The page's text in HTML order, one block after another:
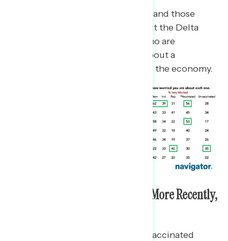
While Democrats, independents, and those
vaccinated are most worried about the Delta
variant, Republicans and those who are
unvaccinated are most worried about a
government overreaction hurting the economy.
For Those Who Got Vaccinated More Recently,
Out of the 12% who have gotten vaccinated